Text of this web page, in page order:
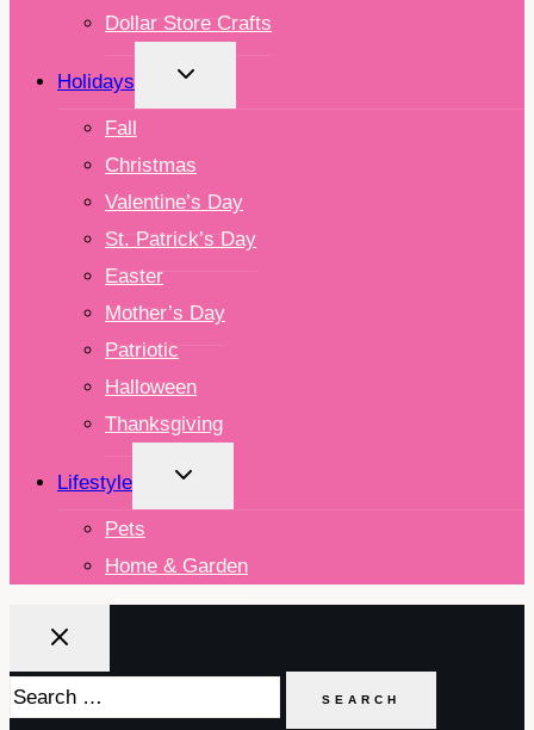
Dollar Store Crafts
Holidays
CHILD
Fall
Christmas
Valentine’s Day
St. Patrick’s Day
Easter
Mother’s Day
Patriotic
Halloween
Thanksgiving
Lifestyle
CHILD
Pets
Home & Garden
Search